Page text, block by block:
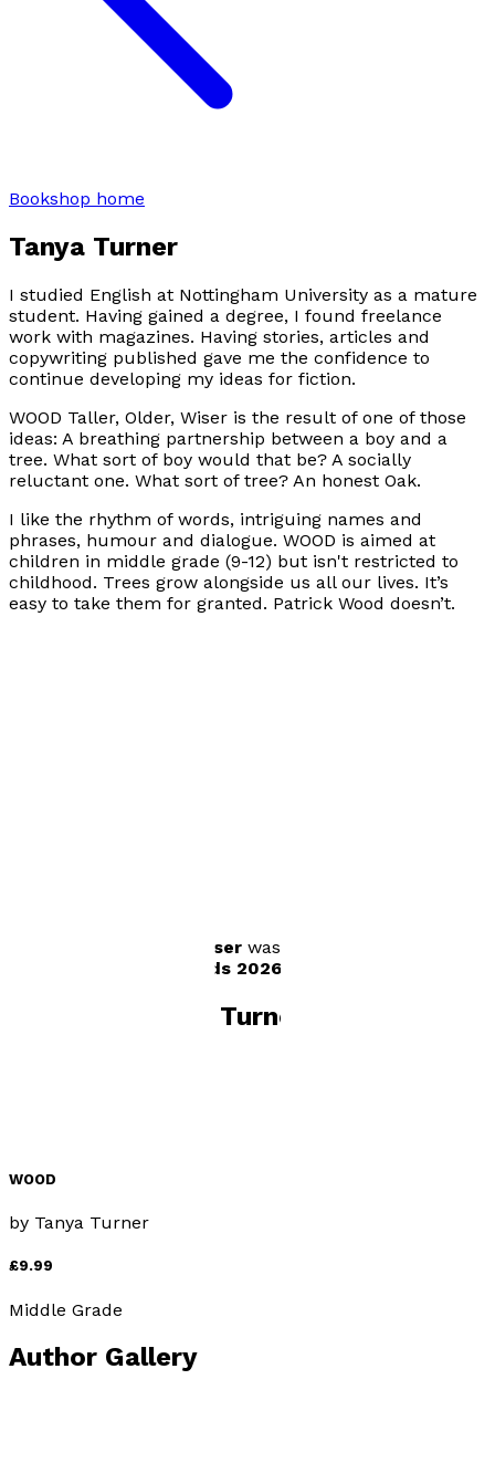
Bookshop home
Tanya Turner
I studied English at Nottingham University as a mature
student. Having gained a degree, I found freelance
work with magazines. Having stories, articles and
copywriting published gave me the confidence to
continue developing my ideas for fiction.
WOOD Taller, Older, Wiser is the result of one of those
ideas: A breathing partnership between a boy and a
tree. What sort of boy would that be? A socially
reluctant one. What sort of tree? An honest Oak.
I like the rhythm of words, intriguing names and
phrases, humour and dialogue. WOOD is aimed at
children in middle grade (9-12) but isn't restricted to
childhood. Trees grow alongside us all our lives. It’s
easy to take them for granted. Patrick Wood doesn’t.
WOOD Taller, Older, Wiser was shortlisted for
SPARK! Book Awards 2026
Tanya Turner
WOOD
by Tanya Turner
£9.99
Middle Grade
Author Gallery